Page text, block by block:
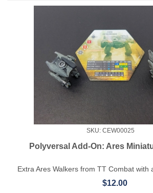
SKU: CEW00025
Polyversal Add-On: Ares
Extra Ares Walkers from TT Combat with
$12.00